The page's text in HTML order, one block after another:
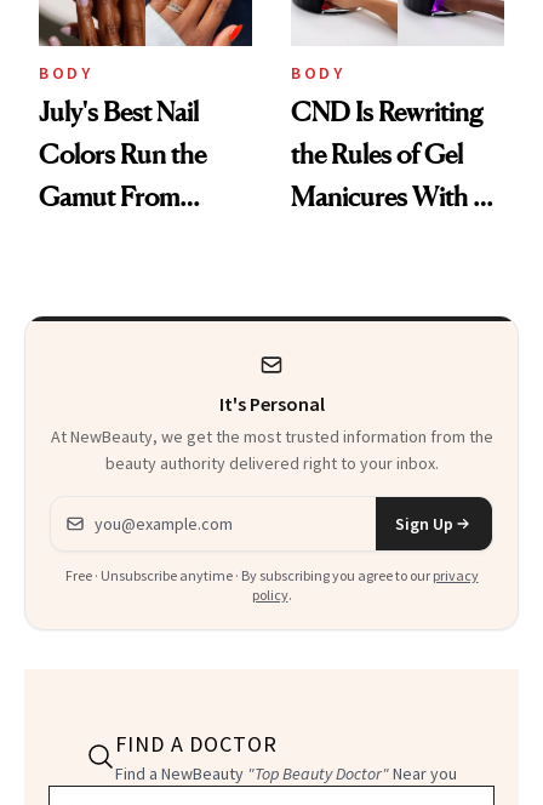
BODY
July's Best Nail
Colors Run the
Gamut From
BODY
CND Is Rewriting
the Rules of Gel
Manicures With a
It's Personal
At NewBeauty, we get the most trusted information from the
beauty authority delivered right to your inbox.
Email address
Sign Up
Free · Unsubscribe anytime · By subscribing you agree to our privacy
policy.
FIND A DOCTOR
Find a NewBeauty "Top Beauty Doctor"Near you